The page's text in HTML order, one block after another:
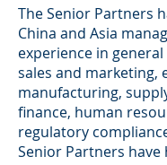
The Senior Partners
China and Asia
experience in
sales and marketing,
manufacturing,
finance, human
regulatory
Senior Partners have